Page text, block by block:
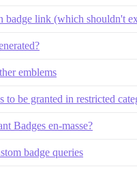
badge link (which shouldn't
emblems
be granted in restricted
Badges en-masse?
badge queries